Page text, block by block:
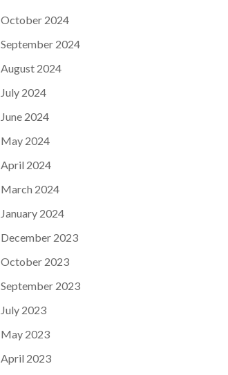
October 2024
September 2024
August 2024
July 2024
June 2024
May 2024
April 2024
March 2024
January 2024
December 2023
October 2023
September 2023
July 2023
May 2023
April 2023